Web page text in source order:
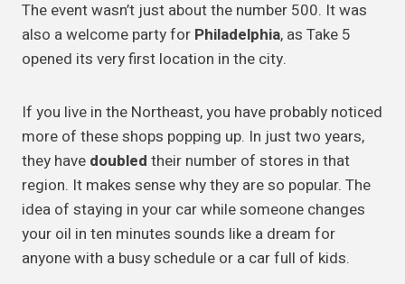
The event wasn’t just about the number 500. It was
also a welcome party for Philadelphia, as Take 5
opened its very first location in the city.
If you live in the Northeast, you have probably noticed
more of these shops popping up. In just two years,
they have doubled their number of stores in that
region. It makes sense why they are so popular. The
idea of staying in your car while someone changes
your oil in ten minutes sounds like a dream for
anyone with a busy schedule or a car full of kids.